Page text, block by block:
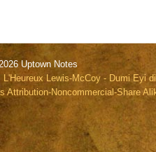
Uptown Notes
L'Heureux Lewis-McCoy - Dumi Eyi
Attribution-Noncommercial-Share